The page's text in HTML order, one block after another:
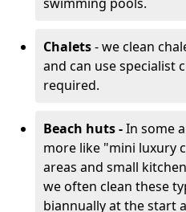
Chalets- we clean
and can use specialist
required.
Beach huts -In some
more like "mini luxury
areas and small
we often clean these
biannually at the start